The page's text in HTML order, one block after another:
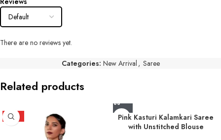
There are no reviews yet.
Categories: New Arrival , Saree
Related products
HOT
Pink Kasturi Kalamkari Saree
with Unstitched Blouse